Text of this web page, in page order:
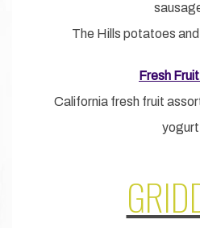
The Hills potatoes
Fresh
California fresh fruit
yogurt